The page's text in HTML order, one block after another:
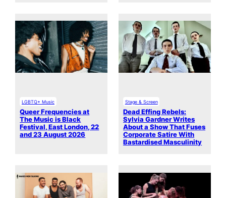
LGBTQ+ Music
Queer Frequencies at
The Music is Black
Festival, East London, 22
and 23 August 2026
Stage & Screen
Dead Effing Rebels:
Sylvia Gardner Writes
About a Show That Fuses
Corporate Satire With
Bastardised Masculinity